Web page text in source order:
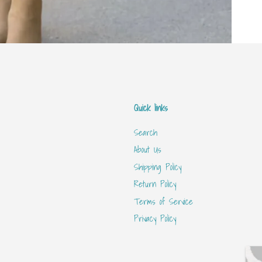
Quick links
Search
About Us
Shipping Policy
Return Policy
Terms of Service
Privacy Policy